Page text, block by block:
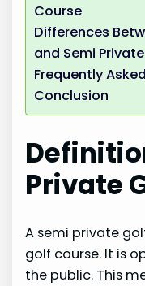
Course
Differences
and Semi
Frequently
Conclusion
Private
A semi private
golf course. It is
the public. This